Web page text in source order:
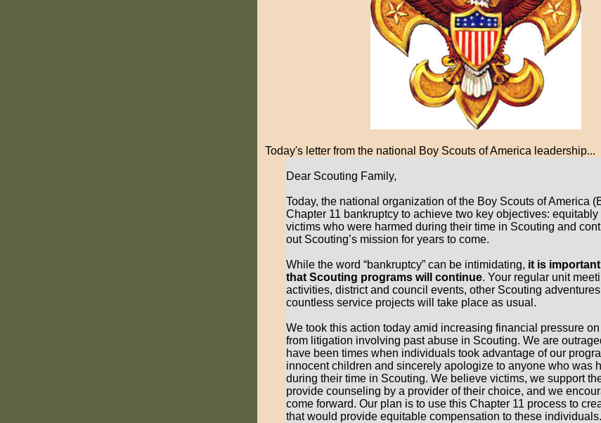
Today's letter from the national Boy Scouts of America leadership...
Dear Scouting Family,
Today, the national organization of the Boy Scouts of America
Chapter 11 bankruptcy to achieve two key objectives:
victims who were harmed during their time in Scouting and
out Scouting’s mission for years to come.
While the word “bankruptcy” can be intimidating, it is
that Scouting programs will continue. Your regular unit
activities, district and council events, other Scouting
countless service projects will take place as usual.
We took this action today amid increasing financial pressure
from litigation involving past abuse in Scouting. We are
have been times when individuals took advantage of our
innocent children and sincerely apologize to anyone who was
during their time in Scouting. We believe victims, we support
provide counseling by a provider of their choice, and we
come forward. Our plan is to use this Chapter 11 process to
that would provide equitable compensation to these individuals.